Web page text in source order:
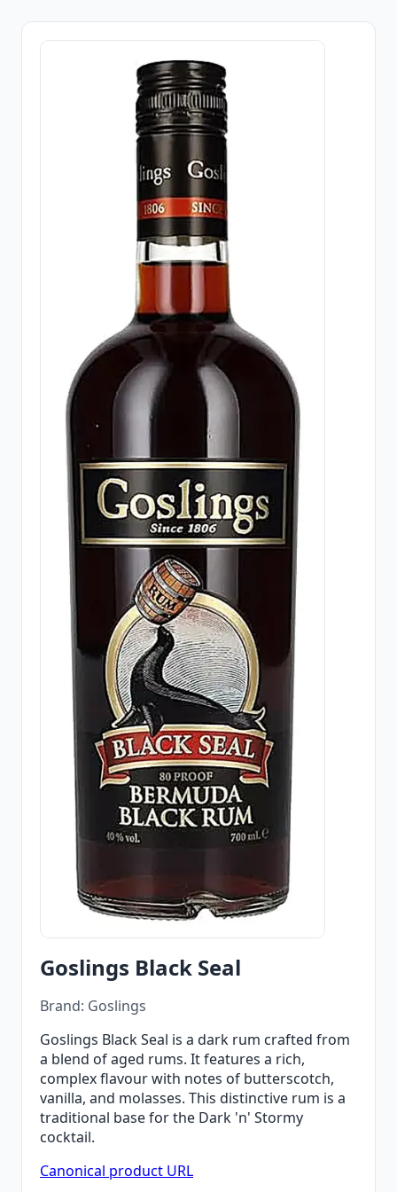
Goslings Black Seal
Brand: Goslings
Goslings Black Seal is a dark rum crafted from
a blend of aged rums. It features a rich,
complex flavour with notes of butterscotch,
vanilla, and molasses. This distinctive rum is a
traditional base for the Dark 'n' Stormy
cocktail.
Canonical product URL